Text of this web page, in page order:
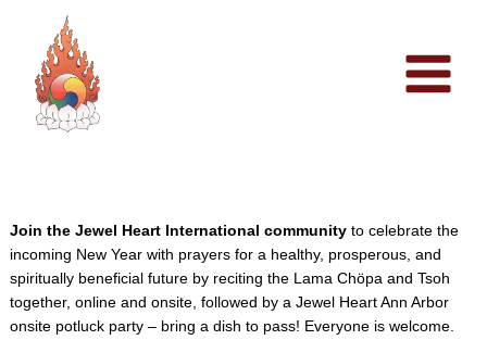
content
Join the Jewel Heart International communityto celebrate the
incoming New Year with prayers for a healthy, prosperous, and
spiritually beneficial future by reciting the Lama Chöpa and Tsoh
together, online and onsite, followed by a Jewel Heart Ann Arbor
onsite potluck party – bring a dish to pass! Everyone is welcome.